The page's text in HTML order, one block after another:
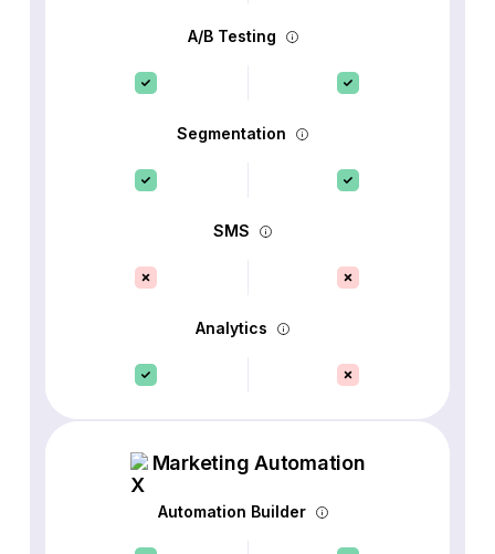
A/B Testing
Segmentation
SMS
Analytics
Marketing Automation
Automation Builder